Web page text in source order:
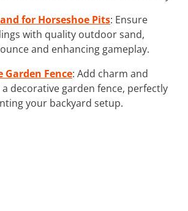
for Horseshoe Pits: Ensure
with quality outdoor sand,
and enhancing gameplay.
Garden Fence: Add charm and
decorative garden fence, perfectly
your backyard setup.